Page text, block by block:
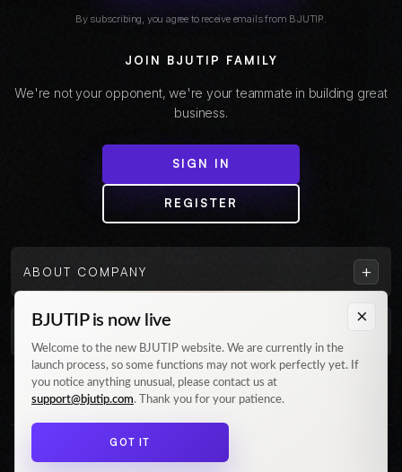
By subscribing, you agree to receive emails from BJUTIP.
JOIN BJUTIP FAMILY
We're not your opponent, we're your teammate in building great
business.
SIGN IN
REGISTER
ABOUT COMPANY +
Follow us on Instagram
© 2026 BJUTIP. All rights reserved.
×
BJUTIP is now live
Welcome to the new BJUTIP website. We are currently in the
launch process, so some functions may not work perfectly yet. If
you notice anything unusual, please contact us at
support@bjutip.com. Thank you for your patience.
GOT IT